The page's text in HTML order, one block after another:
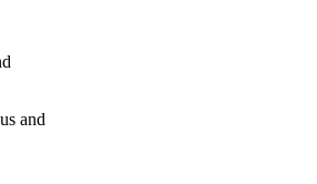
and